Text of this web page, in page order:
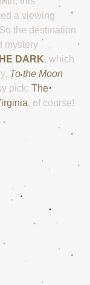
a viewing
the destination
mystery
DARK, which
To the Moon
pick: The
, of course!